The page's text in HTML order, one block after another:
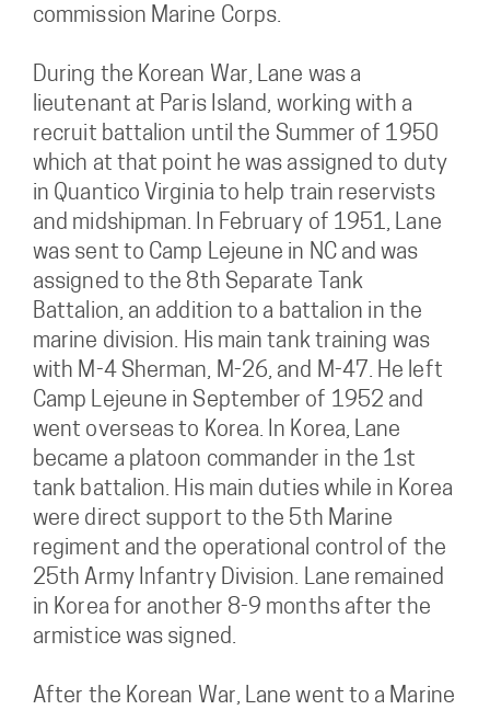
commission Marine Corps.
During the Korean War, Lane was a
lieutenant at Paris Island, working with a
recruit battalion until the Summer of 1950
which at that point he was assigned to duty
in Quantico Virginia to help train reservists
and midshipman. In February of 1951, Lane
was sent to Camp Lejeune in NC and was
assigned to the 8th Separate Tank
Battalion, an addition to a battalion in the
marine division. His main tank training was
with M-4 Sherman, M-26, and M-47. He left
Camp Lejeune in September of 1952 and
went overseas to Korea. In Korea, Lane
became a platoon commander in the 1st
tank battalion. His main duties while in Korea
were direct support to the 5th Marine
regiment and the operational control of the
25th Army Infantry Division. Lane remained
in Korea for another 8-9 months after the
armistice was signed.
After the Korean War, Lane went to a Marine